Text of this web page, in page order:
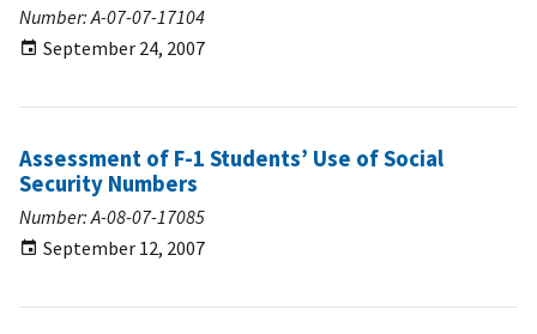
Number: A-07-07-17104
September 24, 2007
Assessment of F-1 Students’ Use of Social
Security Numbers
Number: A-08-07-17085
September 12, 2007